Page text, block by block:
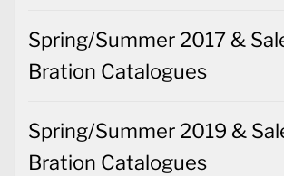
Spring/Summer 2017 &
Bration Catalogues
Spring/Summer 2019 &
Bration Catalogues